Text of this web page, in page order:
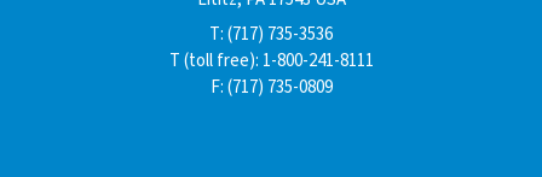
T: (717) 735-3536
T (toll free): 1-800-241-8111
F: (717) 735-0809